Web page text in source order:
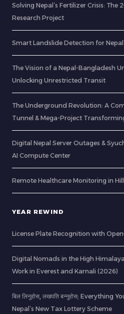
Solving Nepal’s Fertilizer Crisis: The
Research Project
Smart Landslide Detection for
The Vision of a Nepal-Bangladesh
Unlocking Unrestricted Transit
The Underground Revolution: A
Tunnel & Mega-Project
Digital Nepal Server Outages &
AI Compute Center
Remote Healthcare Monitoring in
YEAR REWIND
License Plate Recognition with
Digital Nomads in the High
Work in Everest and Karnali (2026)
बिल लिनुहोस्, लखपति बन्नुहोस्: Everything
Nepal’s New Tax Lottery Scheme